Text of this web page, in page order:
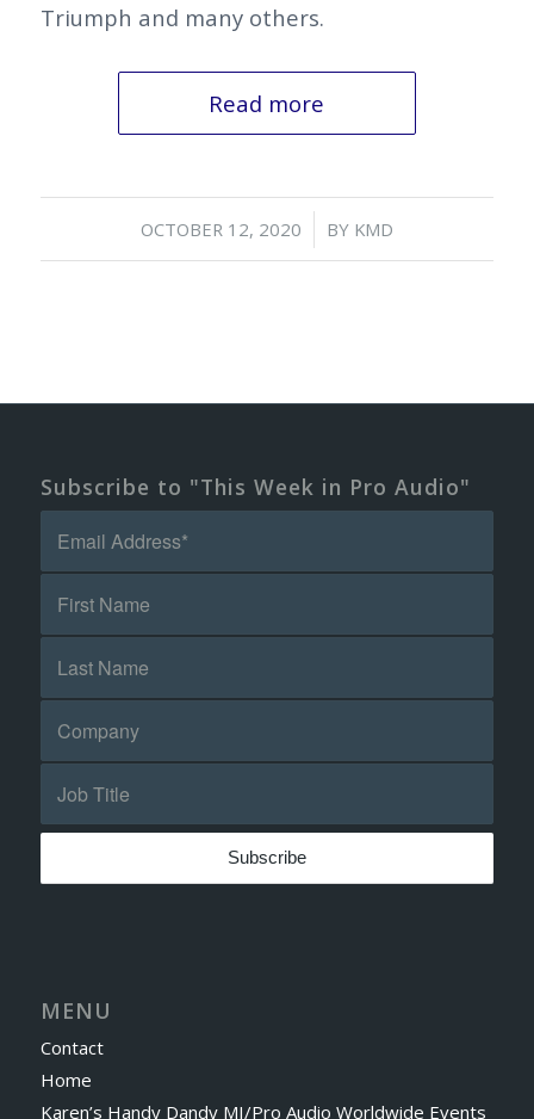
Triumph and many others.
Read more
OCTOBER 12, 2020
/ BY KMD
Subscribe to "This Week in Pro Audio"
MENU
Contact
Home
Karen’s Handy Dandy MI/Pro Audio Worldwide Events